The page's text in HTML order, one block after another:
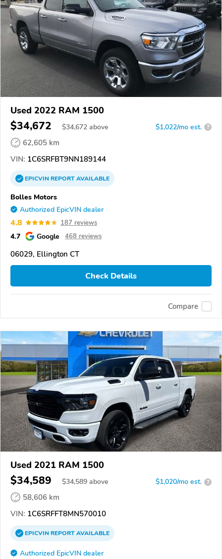
Used 2022 RAM 1500
$34,672 $34,672 above $1,022/mo est. ?
62,605 km
VIN: 1C6SRFBT9NN189144
EPICVINREPORTAVAILABLE
Bolles Motors
Authorized EpicVIN dealer
4.8 187 reviews
4.7 Google 468 reviews
06029, Ellington CT
Check Details
Compare
Used 2021 RAM 1500
$34,589 $34,589 above $1,020/mo est. ?
58,606 km
VIN: 1C6SRFFT8MN570010
EPICVINREPORTAVAILABLE
Authorized EpicVIN dealer